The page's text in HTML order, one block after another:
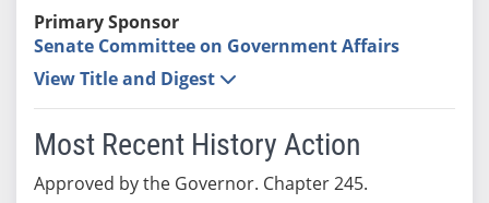
Primary Sponsor
Senate Committee on Government Affairs
View Title and Digest
Most Recent History Action
Approved by the Governor. Chapter 245.